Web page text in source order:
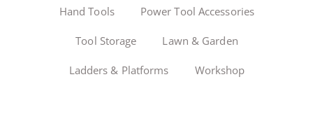
Hand Tools Power Tool Accessories
Tool Storage Lawn & Garden
Ladders & Platforms Workshop